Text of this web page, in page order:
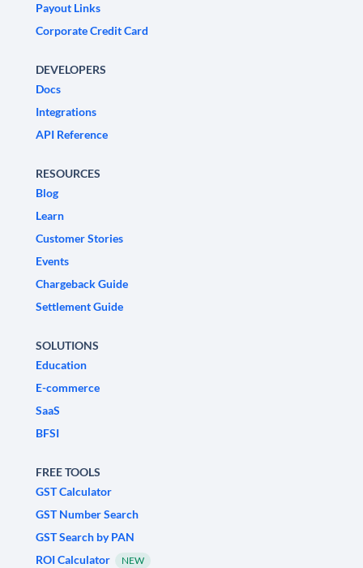
Payout Links
Corporate Credit Card
DEVELOPERS
Docs
Integrations
API Reference
RESOURCES
Blog
Learn
Customer Stories
Events
Chargeback Guide
Settlement Guide
SOLUTIONS
Education
E-commerce
SaaS
BFSI
FREE TOOLS
GST Calculator
GST Number Search
GST Search by PAN
ROI Calculator
NEW